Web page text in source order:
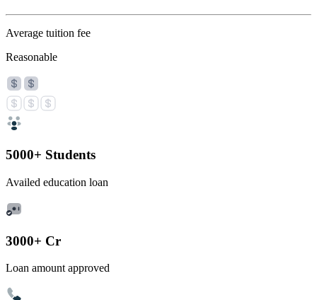
Average tuition fee
Reasonable
5000+ Students
Availed education loan
3000+ Cr
Loan amount approved